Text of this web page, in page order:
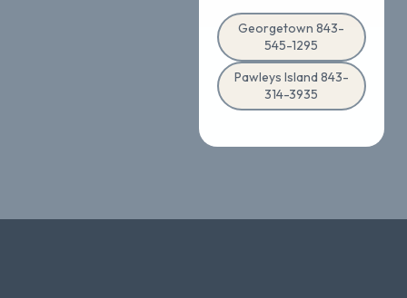
Georgetown 843-
545-1295
Pawleys Island 843-
314-3935